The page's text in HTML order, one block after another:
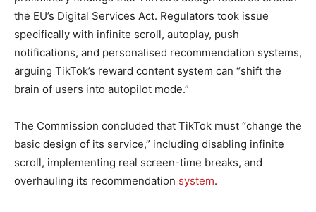
the EU’s Digital Services Act. Regulators took issue
specifically with infinite scroll, autoplay, push
notifications, and personalised recommendation systems,
arguing TikTok’s reward content system can “shift the
brain of users into autopilot mode.”
The Commission concluded that TikTok must “change the
basic design of its service,” including disabling infinite
scroll, implementing real screen-time breaks, and
overhauling its recommendation system.